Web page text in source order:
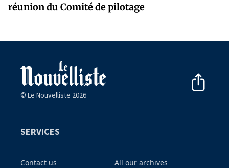
réunion du Comité de pilotage
© Le Nouvelliste 2026
SERVICES
Contact us All our archives